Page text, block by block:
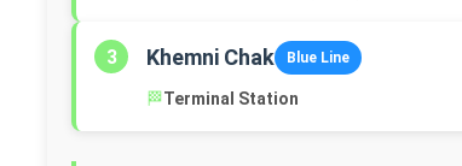
3 Khemni Chak Blue Line
🏁Terminal Station